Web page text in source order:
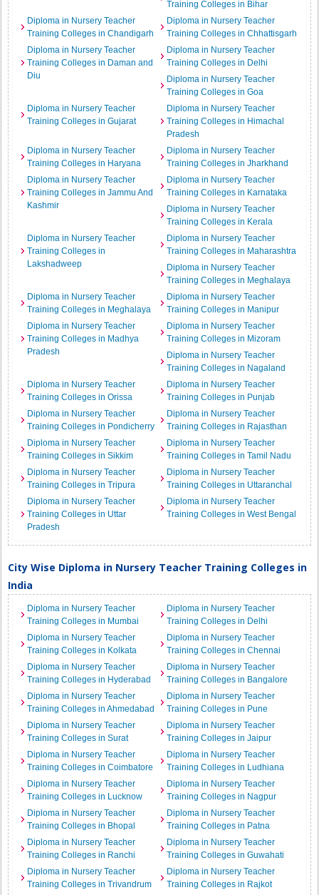
Training Colleges in Bihar
Diploma in Nursery Teacher
Training Colleges in Chandigarh
Diploma in Nursery Teacher
Training Colleges in Chhattisgarh
Diploma in Nursery Teacher
Training Colleges in Daman and
Diu
Diploma in Nursery Teacher
Training Colleges in Delhi
Diploma in Nursery Teacher
Training Colleges in Goa
Diploma in Nursery Teacher
Training Colleges in Gujarat
Diploma in Nursery Teacher
Training Colleges in Himachal
Pradesh
Diploma in Nursery Teacher
Training Colleges in Haryana
Diploma in Nursery Teacher
Training Colleges in Jharkhand
Diploma in Nursery Teacher
Training Colleges in Jammu And
Kashmir
Diploma in Nursery Teacher
Training Colleges in Karnataka
Diploma in Nursery Teacher
Training Colleges in Kerala
Diploma in Nursery Teacher
Training Colleges in
Lakshadweep
Diploma in Nursery Teacher
Training Colleges in Maharashtra
Diploma in Nursery Teacher
Training Colleges in Meghalaya
Diploma in Nursery Teacher
Training Colleges in Meghalaya
Diploma in Nursery Teacher
Training Colleges in Manipur
Diploma in Nursery Teacher
Training Colleges in Madhya
Pradesh
Diploma in Nursery Teacher
Training Colleges in Mizoram
Diploma in Nursery Teacher
Training Colleges in Nagaland
Diploma in Nursery Teacher
Training Colleges in Orissa
Diploma in Nursery Teacher
Training Colleges in Punjab
Diploma in Nursery Teacher
Training Colleges in Pondicherry
Diploma in Nursery Teacher
Training Colleges in Rajasthan
Diploma in Nursery Teacher
Training Colleges in Sikkim
Diploma in Nursery Teacher
Training Colleges in Tamil Nadu
Diploma in Nursery Teacher
Training Colleges in Tripura
Diploma in Nursery Teacher
Training Colleges in Uttaranchal
Diploma in Nursery Teacher
Training Colleges in Uttar
Pradesh
Diploma in Nursery Teacher
Training Colleges in West Bengal
City Wise Diploma in Nursery Teacher Training Colleges in
India
Diploma in Nursery Teacher
Training Colleges in Mumbai
Diploma in Nursery Teacher
Training Colleges in Delhi
Diploma in Nursery Teacher
Training Colleges in Kolkata
Diploma in Nursery Teacher
Training Colleges in Chennai
Diploma in Nursery Teacher
Training Colleges in Hyderabad
Diploma in Nursery Teacher
Training Colleges in Bangalore
Diploma in Nursery Teacher
Training Colleges in Ahmedabad
Diploma in Nursery Teacher
Training Colleges in Pune
Diploma in Nursery Teacher
Training Colleges in Surat
Diploma in Nursery Teacher
Training Colleges in Jaipur
Diploma in Nursery Teacher
Training Colleges in Coimbatore
Diploma in Nursery Teacher
Training Colleges in Ludhiana
Diploma in Nursery Teacher
Training Colleges in Lucknow
Diploma in Nursery Teacher
Training Colleges in Nagpur
Diploma in Nursery Teacher
Training Colleges in Bhopal
Diploma in Nursery Teacher
Training Colleges in Patna
Diploma in Nursery Teacher
Training Colleges in Ranchi
Diploma in Nursery Teacher
Training Colleges in Guwahati
Diploma in Nursery Teacher
Training Colleges in Trivandrum
Diploma in Nursery Teacher
Training Colleges in Rajkot